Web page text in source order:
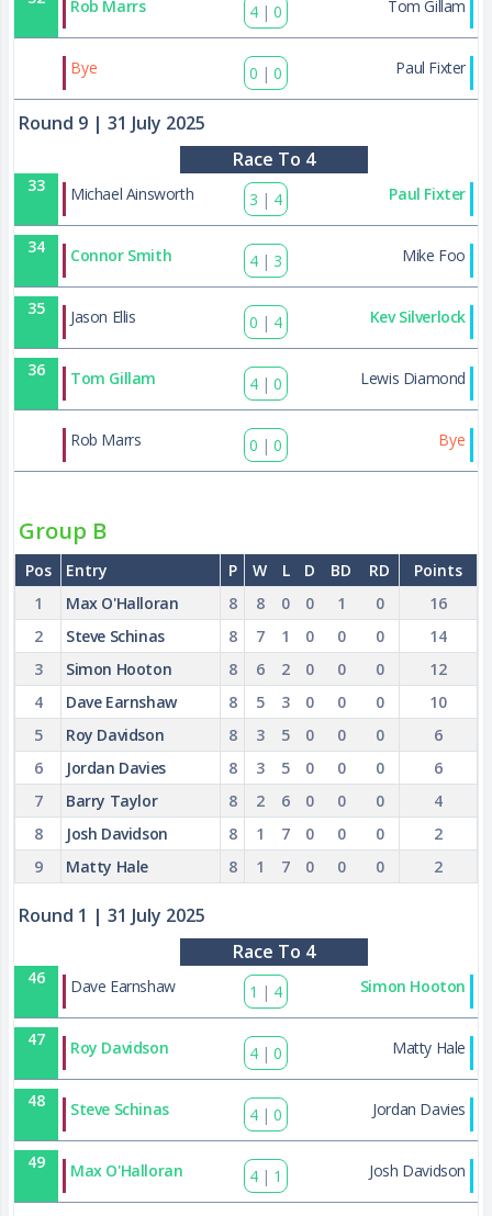
Rob Marrs 4 | 0 Tom Gillam
Bye 0 | 0 Paul Fixter
Round 9 | 31 July 2025
Race To 4
33 Michael Ainsworth 3 | 4 Paul Fixter
34 Connor Smith 4 | 3 Mike Foo
35 Jason Ellis 0 | 4 Kev Silverlock
36 Tom Gillam 4 | 0 Lewis Diamond
Rob Marrs 0 | 0 Bye
Group B
Pos Entry P W L D BD RD
Points
1
Max O'Halloran 8 8 0 0 1 0
16
2
Steve Schinas 8 7 1 0 0 0
14
3
Simon Hooton 8 6 2 0 0 0
12
4
Dave Earnshaw 8 5 3 0 0 0
10
5
Roy Davidson 8 3 5 0 0 0
6
6
Jordan Davies 8 3 5 0 0 0
6
7
Barry Taylor 8 2 6 0 0 0
4
8
Josh Davidson 8 1 7 0 0 0
2
9
Matty Hale 8 1 7 0 0 0 2
Round 1 | 31 July 2025
Race To 4
46 Dave Earnshaw 1 | 4 Simon Hooton
47 Roy Davidson 4 | 0 Matty Hale
48 Steve Schinas 4 | 0 Jordan Davies
49 Max O'Halloran 4 | 1 Josh Davidson